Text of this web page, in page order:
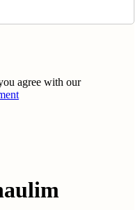
agree with our